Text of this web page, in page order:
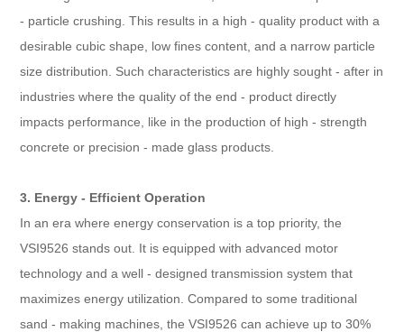
- particle crushing. This results in a high - quality product with a
desirable cubic shape, low fines content, and a narrow particle
size distribution. Such characteristics are highly sought - after in
industries where the quality of the end - product directly
impacts performance, like in the production of high - strength
concrete or precision - made glass products.
3. Energy - Efficient Operation
In an era where energy conservation is a top priority, the
VSI9526 stands out. It is equipped with advanced motor
technology and a well - designed transmission system that
maximizes energy utilization. Compared to some traditional
sand - making machines, the VSI9526 can achieve up to 30%